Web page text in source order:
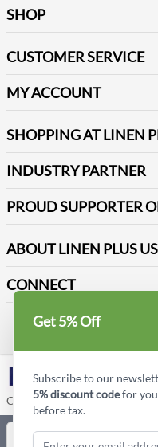
SHOP
Table Cloths & Napkins
Janitorial Supplies
Medical Supplies
CUSTOMER SERVICE
Delivery
FAQs
Refund & Return
Terms & Conditions
Sitemap
Reviews
MY ACCOUNT
Newsletter Sign up
SHOPPING AT LINEN
Price Match Policy
Payment Options
INDUSTRY PARTNER
PROUD SUPPORTER
ABOUT LINEN PLUS US
Corporate Profile
Privacy Policy
CONNECT
Contact us
LinkedIn
Copyright © Linen Plus US
Quantity
Get 5% Off
Subscribe to our
5% discount codefor
before tax.